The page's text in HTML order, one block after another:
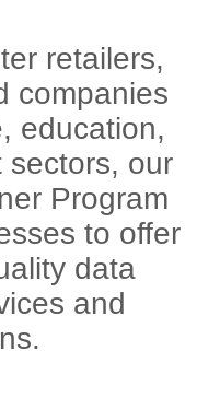
retailers,
companies
education,
sectors, our
Program
to offer
data
and